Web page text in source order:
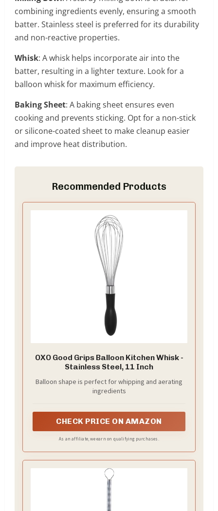
combining ingredients evenly, ensuring a smooth
batter. Stainless steel is preferred for its durability
and non-reactive properties.
Whisk: A whisk helps incorporate air into the
batter, resulting in a lighter texture. Look for a
balloon whisk for maximum efficiency.
Baking Sheet: A baking sheet ensures even
cooking and prevents sticking. Opt for a non-stick
or silicone-coated sheet to make cleanup easier
and improve heat distribution.
Recommended Products
OXO Good Grips Balloon Kitchen Whisk -
Stainless Steel, 11 Inch
Balloon shape is perfect for whipping and aerating
ingredients
CHECK PRICE ON AMAZON
As an affiliate, we earn on qualifying purchases.